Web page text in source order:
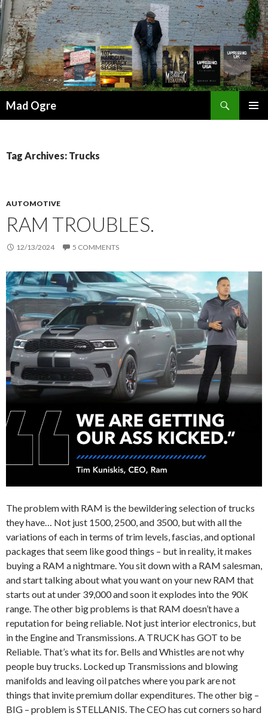
Mad Ogre
Tag Archives: Trucks
AUTOMOTIVE
RAM TROUBLES.
12/13/2024 5 COMMENTS
The problem with RAM is the bewildering selection of trucks
they have… Not just 1500, 2500, and 3500, but with all the
variations of each in terms of trim levels, fascias, and optional
packages that seem like good things – but in reality, it makes
buying a RAM a nightmare. You sit down with a RAM salesman,
and start talking about what you want on your new RAM that
starts out at under 39,000 and soon it explodes into the 90K
range. The other big problems is that RAM doesn’t have a
reputation for being reliable. Not just interior electronics, but
in the Engine and Transmissions. A TRUCK has GOT to be
Reliable. That’s what its for. Bells and Whistles are not why
people buy trucks. Locked up Transmissions and blowing
manifolds and leaving oil patches where you park are not
things that invite premium dollar expenditures. The other big –
BIG – problem is STELLANIS. The CEO has cut corners so hard